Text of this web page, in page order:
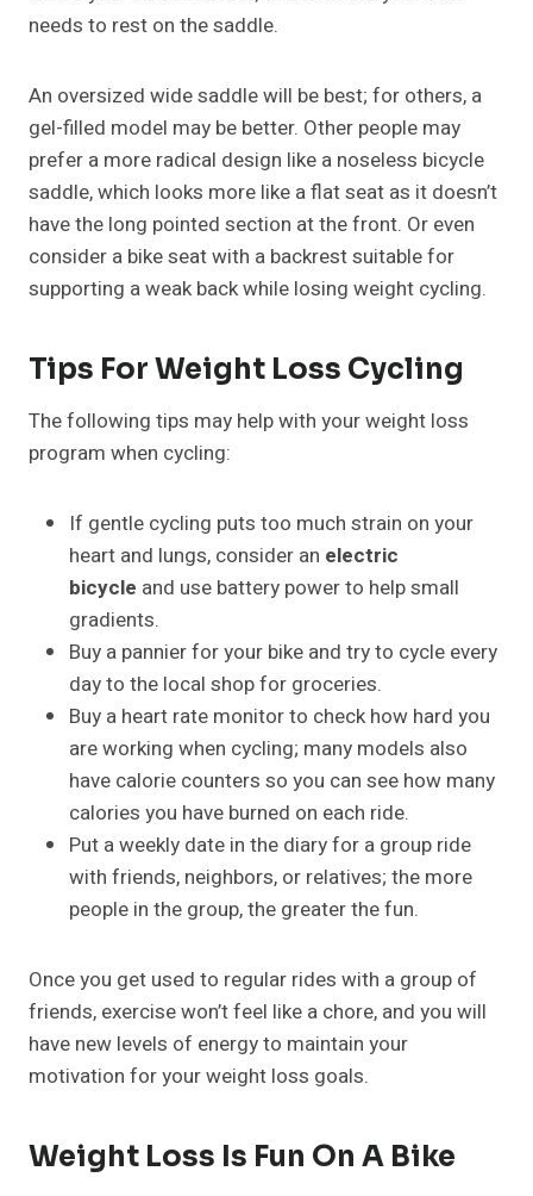
needs to rest on the saddle.
An oversized wide saddle will be best; for others, a
gel-filled model may be better. Other people may
prefer a more radical design like a noseless bicycle
saddle, which looks more like a flat seat as it doesn’t
have the long pointed section at the front. Or even
consider a bike seat with a backrest suitable for
supporting a weak back while losing weight cycling.
Tips For Weight Loss Cycling
The following tips may help with your weight loss
program when cycling:
If gentle cycling puts too much strain on your
heart and lungs, consider an electric
bicycle and use battery power to help small
gradients.
Buy a pannier for your bike and try to cycle every
day to the local shop for groceries.
Buy a heart rate monitor to check how hard you
are working when cycling; many models also
have calorie counters so you can see how many
calories you have burned on each ride.
Put a weekly date in the diary for a group ride
with friends, neighbors, or relatives; the more
people in the group, the greater the fun.
Once you get used to regular rides with a group of
friends, exercise won’t feel like a chore, and you will
have new levels of energy to maintain your
motivation for your weight loss goals.
Weight Loss Is Fun On A Bike